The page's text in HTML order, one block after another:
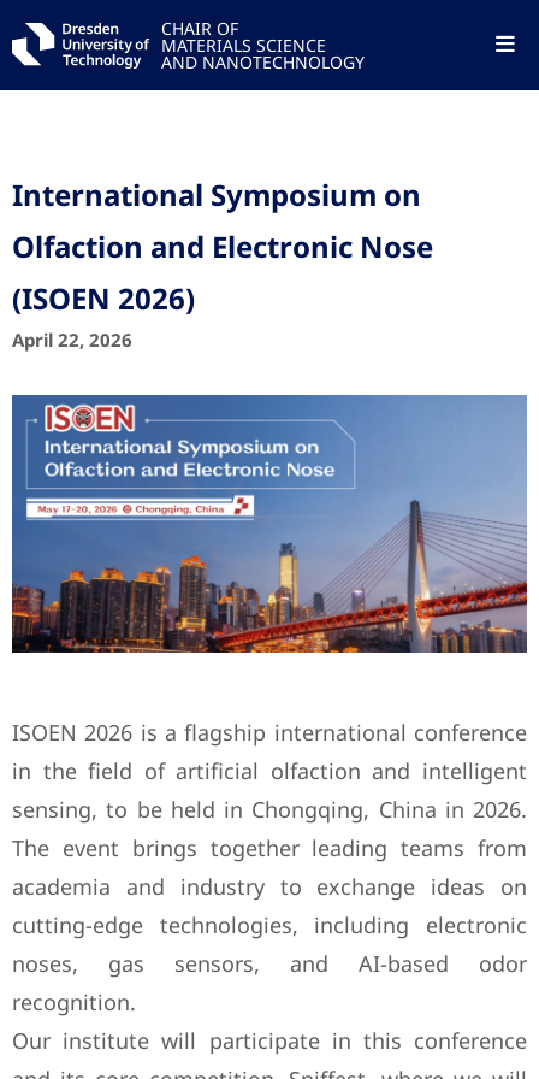
CHAIR OF
MATERIALS SCIENCE
AND NANOTECHNOLOGY
International Symposium on
Olfaction and Electronic Nose
(ISOEN 2026)
April 22, 2026
ISOEN 2026 is a flagship international conference
in the field of artificial olfaction and intelligent
sensing, to be held in Chongqing, China in 2026.
The event brings together leading teams from
academia and industry to exchange ideas on
cutting-edge technologies, including electronic
noses, gas sensors, and AI-based odor
recognition.
Our institute will participate in this conference